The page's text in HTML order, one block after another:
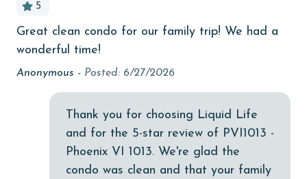
bird watching
children welcome
churches
Clean with disinfectant
5
Great clean condo for our family trip! We had a
wonderful time!
Anonymous - Posted: 6/27/2026
Thank you for choosing Liquid Life
and for the 5-star review of PVI1013 -
Phoenix VI 1013. We're glad the
condo was clean and that your family